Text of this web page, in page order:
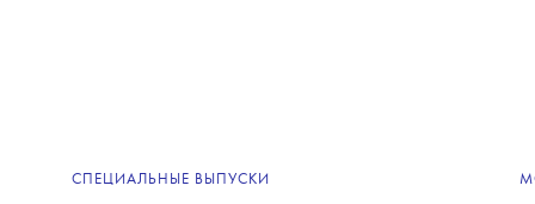
СПЕЦИАЛЬНЫЕ ВЫПУСКИ